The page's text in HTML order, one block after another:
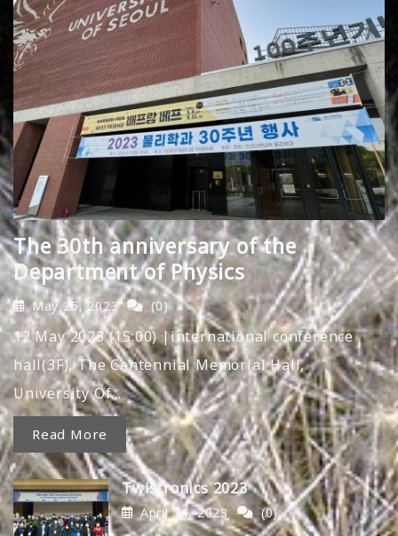
The 30th anniversary of the
Department of Physics
May 25, 2023 (0)
12 May 2023 (15:00) |international conference
hall(3F), The Centennial Memorial Hall,
University Of…
Read More
Twistronics 2023
April 14, 2023 (0)